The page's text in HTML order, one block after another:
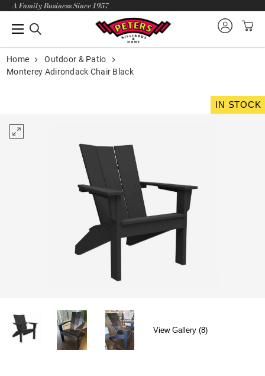
A Family Business Since 1957
Home
Outdoor & Patio
Monterey Adirondack Chair Black
IN STOCK
View Gallery (8)